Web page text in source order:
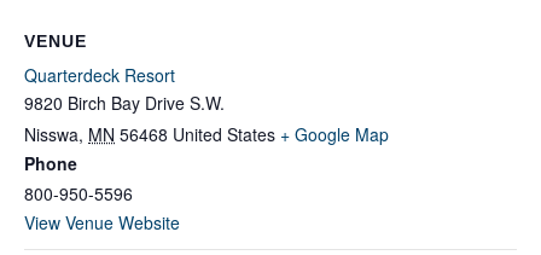
VENUE
Quarterdeck Resort
9820 Birch Bay Drive S.W.
Nisswa, MN 56468 United States + Google Map
Phone
800-950-5596
View Venue Website